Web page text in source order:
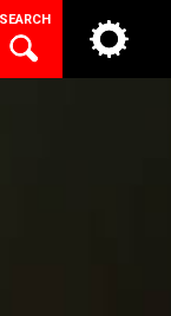
SEARCH